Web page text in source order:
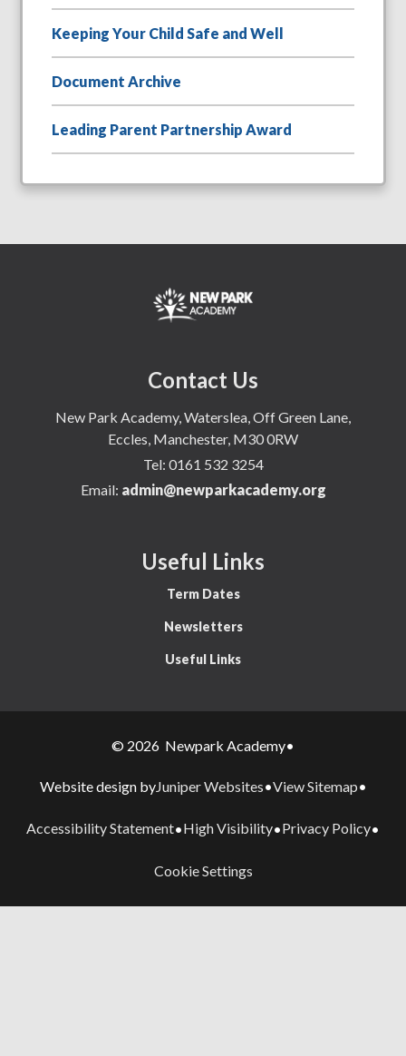
Keeping Your Child Safe and Well
Document Archive
Leading Parent Partnership Award
Contact Us
New Park Academy, Waterslea, Off Green Lane,
Eccles, Manchester, M30 0RW
Tel: 0161 532 3254
Email: admin@newparkacademy.org
Useful Links
Term Dates
Newsletters
Useful Links
© 2026 Newpark Academy•
Website design byJuniper Websites•View Sitemap•
Accessibility Statement•High Visibility•Privacy Policy•
Cookie Settings